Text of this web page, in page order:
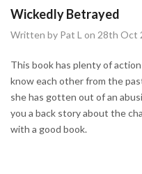
Wickedly Betrayed
Written by Pat L on 28th Oct
This book has plenty of
know each other from the
she has gotten out of an
you a back story about the
with a good book.